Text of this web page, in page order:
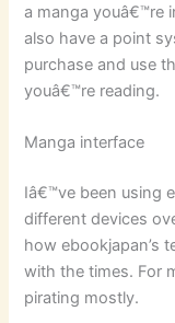
a manga youâ€™re
also have a point
purchase and use
youâ€™re reading.
Manga interface
Iâ€™ve been using
different devices
how ebookjapan’s
with the times. For
pirating mostly.